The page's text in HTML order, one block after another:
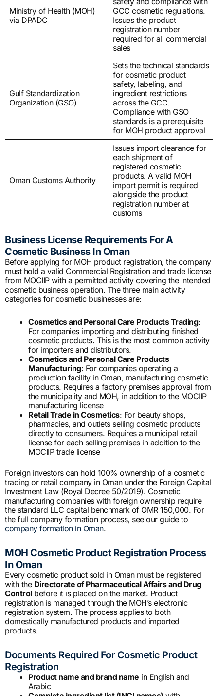
Ministry of Health (MOH)
via DPADC
GCC cosmetic regulations.
Issues the product
registration number
required for all commercial
sales
Gulf Standardization
Organization (GSO)
Sets the technical standards
for cosmetic product
safety, labeling, and
ingredient restrictions
across the GCC.
Compliance with GSO
standards is a prerequisite
for MOH product approval
Oman Customs Authority
Issues import clearance for
each shipment of
registered cosmetic
products. A valid MOH
import permit is required
alongside the product
registration number at
customs
Business License Requirements For A
Cosmetic Business In Oman
Before applying for MOH product registration, the company
must hold a valid Commercial Registration and trade license
from MOCIIP with a permitted activity covering the intended
cosmetic business operation. The three main activity
categories for cosmetic businesses are:
Cosmetics and Personal Care Products Trading:
For companies importing and distributing finished
cosmetic products. This is the most common activity
for importers and distributors.
Cosmetics and Personal Care Products
Manufacturing: For companies operating a
production facility in Oman, manufacturing cosmetic
products. Requires a factory premises approval from
the municipality and MOH, in addition to the MOCIIP
manufacturing license
Retail Trade in Cosmetics: For beauty shops,
pharmacies, and outlets selling cosmetic products
directly to consumers. Requires a municipal retail
license for each selling premises in addition to the
MOCIIP trade license
Foreign investors can hold 100% ownership of a cosmetic
trading or retail company in Oman under the Foreign Capital
Investment Law (Royal Decree 50/2019). Cosmetic
manufacturing companies with foreign ownership require
the standard LLC capital benchmark of OMR 150,000. For
the full company formation process, see our guide to
company formation in Oman.
MOH Cosmetic Product Registration Process
In Oman
Every cosmetic product sold in Oman must be registered
with the Directorate of Pharmaceutical Affairs and Drug
Controlbefore it is placed on the market. Product
registration is managed through the MOH’s electronic
registration system. The process applies to both
domestically manufactured products and imported
products.
Documents Required For Cosmetic Product
Registration
Product name and brand name in English and
Arabic